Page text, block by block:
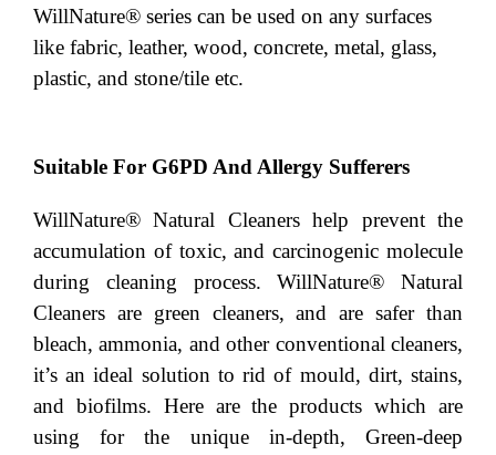
WillNature® series can be used on any surfaces
like fabric, leather, wood, concrete, metal, glass,
plastic, and stone/tile etc.
Suitable For G6PD And Allergy Sufferers
WillNature® Natural Cleaners help prevent the
accumulation of toxic, and carcinogenic molecule
during cleaning process. WillNature® Natural
Cleaners are green cleaners, and are safer than
bleach, ammonia, and other conventional cleaners,
it’s an ideal solution to rid of mould, dirt, stains,
and biofilms. Here are the products which are
using for the unique in-depth, Green-deep